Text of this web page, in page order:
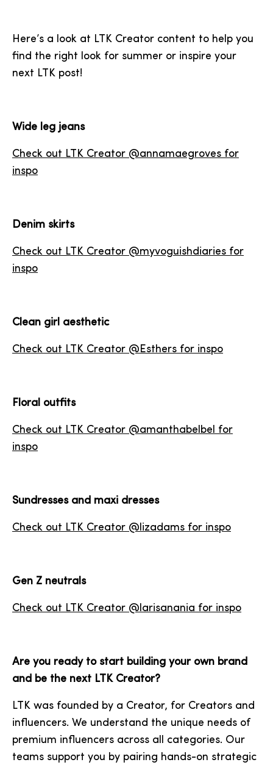
Here’s a look at LTK Creator content to help you
find the right look for summer or inspire your
next LTK post!
Wide leg jeans
Check out LTK Creator @annamaegroves for
inspo
Denim skirts
Check out LTK Creator @myvoguishdiaries for
inspo
Clean girl aesthetic
Check out LTK Creator @Esthers for inspo
Floral outfits
Check out LTK Creator @amanthabelbel for
inspo
Sundresses and maxi dresses
Check out LTK Creator @lizadams for inspo
Gen Z neutrals
Check out LTK Creator @larisanania for inspo
Are you ready to start building your own brand
and be the next LTK Creator?
LTK was founded by a Creator, for Creators and
influencers. We understand the unique needs of
premium influencers across all categories. Our
teams support you by pairing hands-on strategic